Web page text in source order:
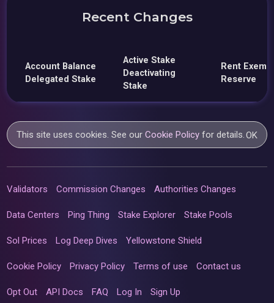
Recent Changes
Account Balance
Delegated Stake
Active Stake
Deactivating
Stake
Rent
Reserve
This site uses cookies. See ourCookie Policy for details.OK
Validators Commission Changes Authorities Changes
Data Centers Ping Thing Stake Explorer Stake Pools
Sol Prices Log Deep Dives Yellowstone Shield
Cookie Policy Privacy Policy Terms of use Contact us
Opt Out API Docs FAQ Log In Sign Up